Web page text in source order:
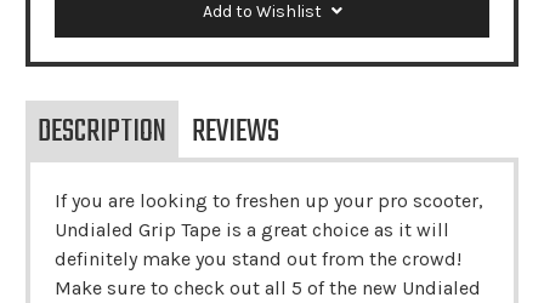
Add to Wishlist
DESCRIPTION REVIEWS
If you are looking to freshen up your pro scooter,
Undialed Grip Tape is a great choice as it will
definitely make you stand out from the crowd!
Make sure to check out all 5 of the new Undialed